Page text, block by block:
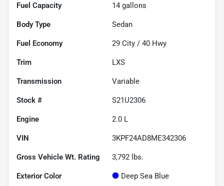
Fuel Capacity 14 gallons
Body Type Sedan
Fuel Economy 29 City / 40 Hwy
Trim LXS
Transmission Variable
Stock # S21U2306
Engine 2.0 L
VIN 3KPF24AD8ME342306
Gross Vehicle Wt. Rating 3,792 lbs.
Exterior Color Deep Sea Blue